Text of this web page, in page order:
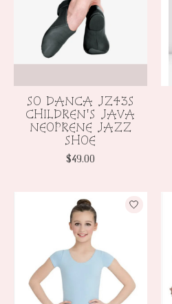
SO DANCA JZ43S
CHILDREN'S JAVA
NEOPRENE JAZZ
SHOE
$49.00